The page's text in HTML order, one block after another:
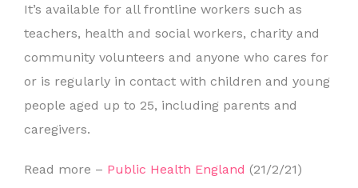
It’s available for all frontline workers such as
teachers, health and social workers, charity and
community volunteers and anyone who cares for
or is regularly in contact with children and young
people aged up to 25, including parents and
caregivers.
Read more – Public Health England (21/2/21)